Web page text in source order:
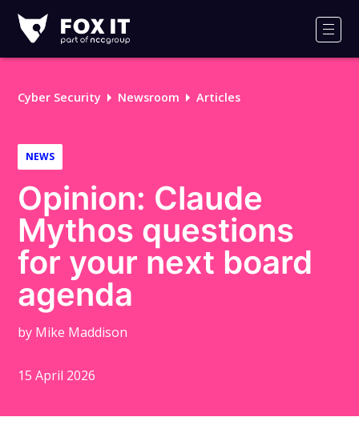
IT
Logo
Cyber Security Newsroom Articles
NEWS
Opinion: Claude
Mythos questions
for your next board
agenda
by Mike Maddison
15 April 2026